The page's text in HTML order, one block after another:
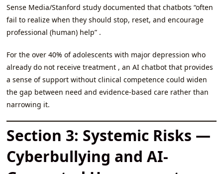
Sense Media/Stanford study documented that chatbots “often
fail to realize when they should stop, reset, and encourage
professional (human) help” .
For the over 40% of adolescents with major depression who
already do not receive treatment , an AI chatbot that provides
a sense of support without clinical competence could widen
the gap between need and evidence-based care rather than
narrowing it.
Section 3: Systemic Risks —
Cyberbullying and AI-